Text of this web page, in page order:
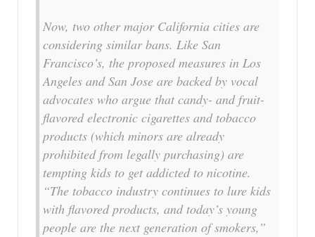
Now, two other major California cities are
considering similar bans. Like San
Francisco’s, the proposed measures in Los
Angeles and San Jose are backed by vocal
advocates who argue that candy- and fruit-
flavored electronic cigarettes and tobacco
products (which minors are already
prohibited from legally purchasing) are
tempting kids to get addicted to nicotine.
“The tobacco industry continues to lure kids
with flavored products, and today’s young
people are the next generation of smokers,”